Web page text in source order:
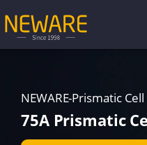
NEWARE-Prismatic
75A Prismatic